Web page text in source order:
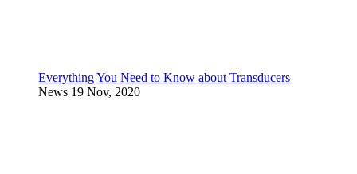
Everything You Need to Know about Transducers
News 19 Nov, 2020